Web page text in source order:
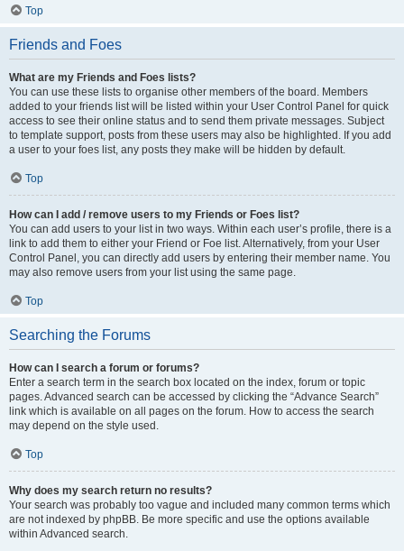
Top
Friends and Foes
What are my Friends and Foes lists?
You can use these lists to organise other members of the board. Members
added to your friends list will be listed within your User Control Panel for quick
access to see their online status and to send them private messages. Subject
to template support, posts from these users may also be highlighted. If you add
a user to your foes list, any posts they make will be hidden by default.
Top
How can I add / remove users to my Friends or Foes list?
You can add users to your list in two ways. Within each user’s profile, there is a
link to add them to either your Friend or Foe list. Alternatively, from your User
Control Panel, you can directly add users by entering their member name. You
may also remove users from your list using the same page.
Top
Searching the Forums
How can I search a forum or forums?
Enter a search term in the search box located on the index, forum or topic
pages. Advanced search can be accessed by clicking the “Advance Search”
link which is available on all pages on the forum. How to access the search
may depend on the style used.
Top
Why does my search return no results?
Your search was probably too vague and included many common terms which
are not indexed by phpBB. Be more specific and use the options available
within Advanced search.